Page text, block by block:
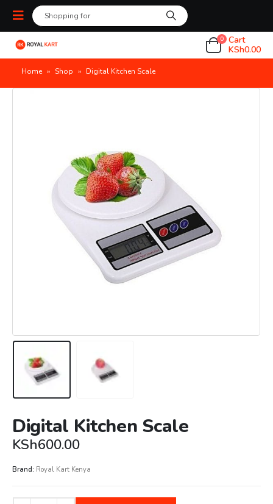
0 Cart
KSh0.00
Home » Shop » Digital Kitchen Scale
Digital Kitchen Scale
KSh600.00
Brand: Royal Kart Kenya